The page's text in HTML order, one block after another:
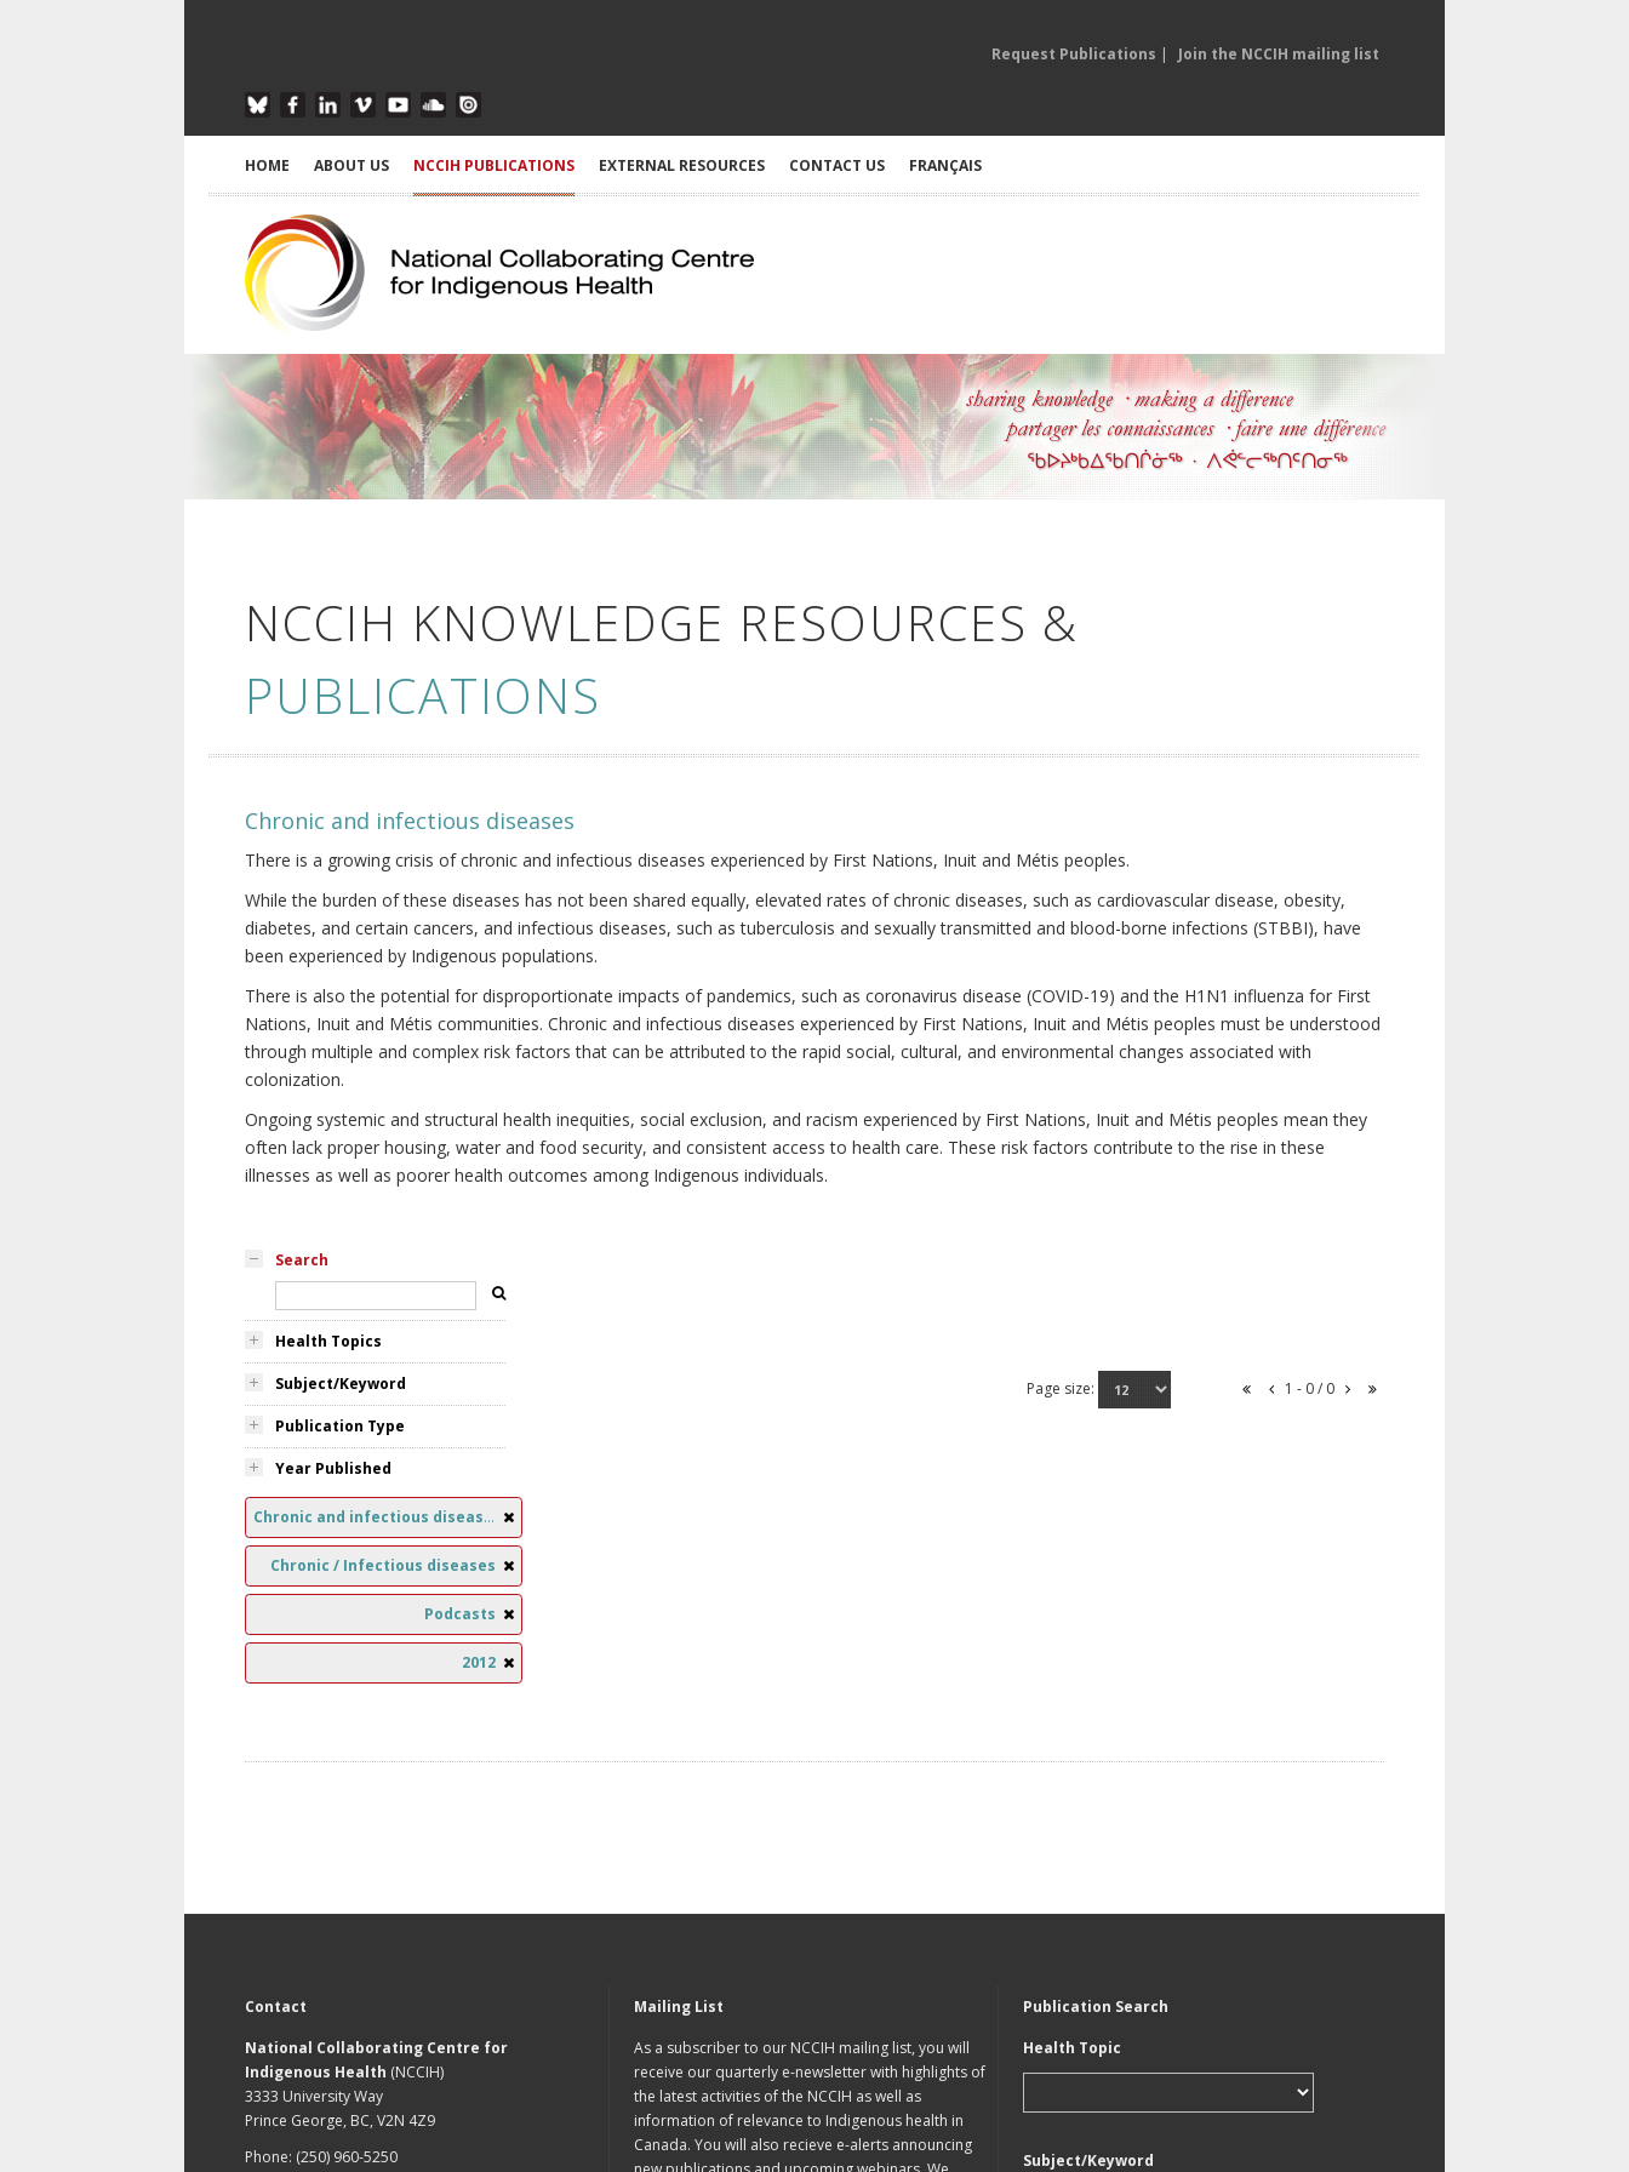
Request Publications | Join the NCCIH mailing list
HOME ABOUT US NCCIH PUBLICATIONS EXTERNAL RESOURCES CONTACT US FRANÇAIS
NCCIH KNOWLEDGE RESOURCES &
PUBLICATIONS
Chronic and infectious diseases
There is a growing crisis of chronic and infectious diseases experienced by First Nations, Inuit and Métis peoples.
While the burden of these diseases has not been shared equally, elevated rates of chronic diseases, such as cardiovascular disease, obesity,
diabetes, and certain cancers, and infectious diseases, such as tuberculosis and sexually transmitted and blood-borne infections (STBBI), have
been experienced by Indigenous populations.
There is also the potential for disproportionate impacts of pandemics, such as coronavirus disease (COVID-19) and the H1N1 influenza for First
Nations, Inuit and Métis communities. Chronic and infectious diseases experienced by First Nations, Inuit and Métis peoples must be understood
through multiple and complex risk factors that can be attributed to the rapid social, cultural, and environmental changes associated with
colonization.
Ongoing systemic and structural health inequities, social exclusion, and racism experienced by First Nations, Inuit and Métis peoples mean they
often lack proper housing, water and food security, and consistent access to health care. These risk factors contribute to the rise in these
illnesses as well as poorer health outcomes among Indigenous individuals.
Search
Health Topics
Subject/Keyword
Publication Type
Year Published
Chronic and infectious diseases
Chronic / Infectious diseases
Podcasts
2012
Page size: 1 - 0 / 0
Contact
National Collaborating Centre for
Indigenous Health (NCCIH)
3333 University Way
Prince George, BC, V2N 4Z9
Phone: (250) 960-5250
Mailing List
As a subscriber to our NCCIH mailing list, you will
receive our quarterly e-newsletter with highlights of
the latest activities of the NCCIH as well as
information of relevance to Indigenous health in
Canada. You will also recieve e-alerts announcing
Publication Search
Health Topic
Subject/Keyword